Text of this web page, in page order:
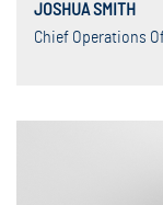
JOSHUA SMITH
Chief Operations